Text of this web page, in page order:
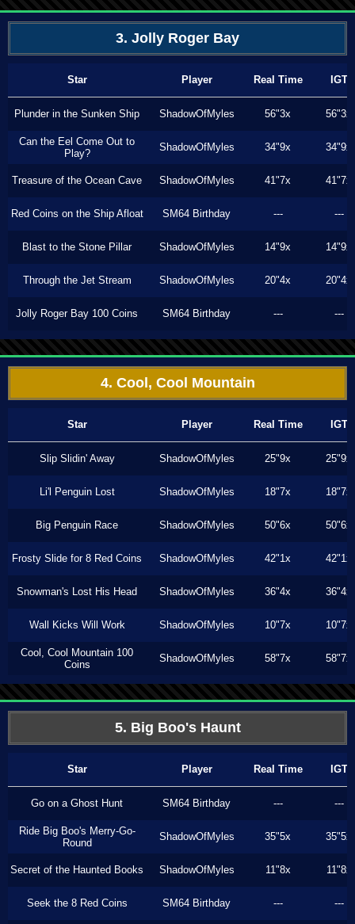
3. Jolly Roger Bay
Star Player Real Time IGT
Plunder in the Sunken Ship ShadowOfMyles 56"3x 56"3x
Can the Eel Come Out to
Play?
ShadowOfMyles 34"9x 34"9x
Treasure of the Ocean Cave ShadowOfMyles 41"7x 41"7x
Red Coins on the Ship Afloat SM64 Birthday --- ---
Blast to the Stone Pillar ShadowOfMyles 14"9x 14"9x
Through the Jet Stream ShadowOfMyles 20"4x 20"4x
Jolly Roger Bay 100 Coins SM64 Birthday --- ---
4. Cool, Cool Mountain
Star Player Real Time IGT
Slip Slidin' Away ShadowOfMyles 25"9x 25"9x
Li'l Penguin Lost ShadowOfMyles 18"7x 18"7x
Big Penguin Race ShadowOfMyles 50"6x 50"6x
Frosty Slide for 8 Red Coins ShadowOfMyles 42"1x 42"1x
Snowman's Lost His Head ShadowOfMyles 36"4x 36"4x
Wall Kicks Will Work ShadowOfMyles 10"7x 10"7x
Cool, Cool Mountain 100
Coins
ShadowOfMyles 58"7x 58"7x
5. Big Boo's Haunt
Star Player Real Time IGT
Go on a Ghost Hunt SM64 Birthday --- ---
Ride Big Boo's Merry-Go-
Round
ShadowOfMyles 35"5x 35"5x
Secret of the Haunted Books ShadowOfMyles 11"8x 11"8x
Seek the 8 Red Coins SM64 Birthday --- ---